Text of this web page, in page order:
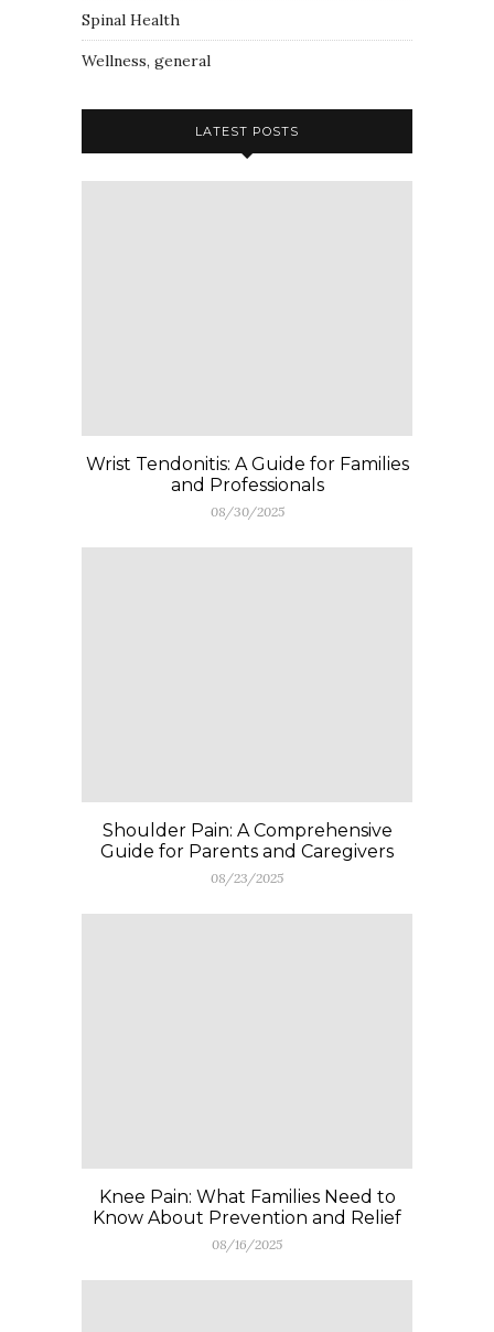
Spinal Health
Wellness, general
LATEST POSTS
Wrist Tendonitis: A Guide for Families
and Professionals
08/30/2025
Shoulder Pain: A Comprehensive
Guide for Parents and Caregivers
08/23/2025
Knee Pain: What Families Need to
Know About Prevention and Relief
08/16/2025